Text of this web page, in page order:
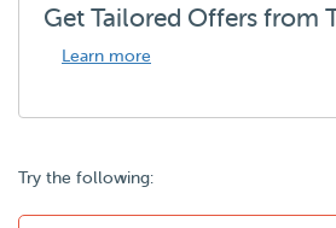
Get Tailored Offers from
Learn more
Try the following: